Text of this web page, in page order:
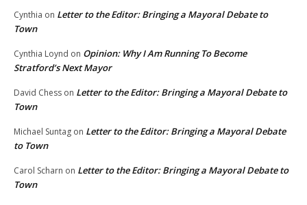
Cynthia on Letter to the Editor: Bringing a Mayoral Debate to
Town
Cynthia Loynd on Opinion: Why I Am Running To Become
Stratford’s Next Mayor
David Chess on Letter to the Editor: Bringing a Mayoral Debate to
Town
Michael Suntag on Letter to the Editor: Bringing a Mayoral Debate
to Town
Carol Scharn on Letter to the Editor: Bringing a Mayoral Debate to
Town